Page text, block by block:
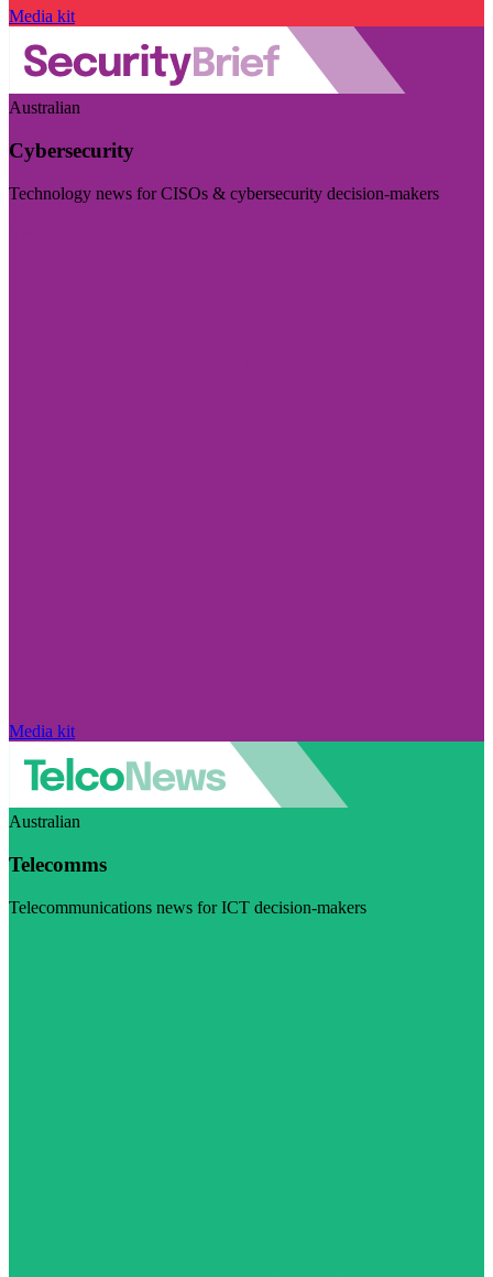
Media kit
Australian
Cybersecurity
Technology news for CISOs & cybersecurity decision-makers
Media kit
Australian
Telecomms
Telecommunications news for ICT decision-makers